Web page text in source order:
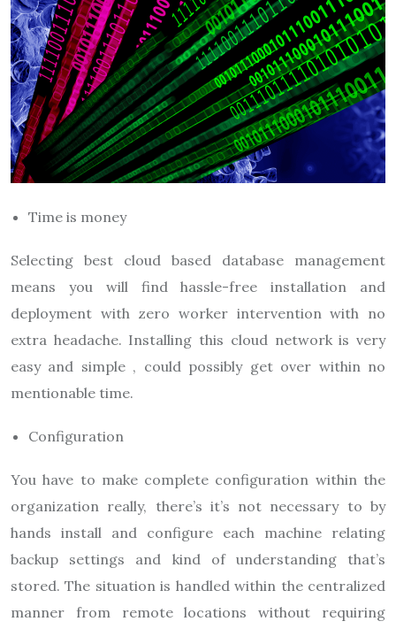
Time is money
Selecting best cloud based database management
means you will find hassle-free installation and
deployment with zero worker intervention with no
extra headache. Installing this cloud network is very
easy and simple , could possibly get over within no
mentionable time.
Configuration
You have to make complete configuration within the
organization really, there’s it’s not necessary to by
hands install and configure each machine relating
backup settings and kind of understanding that’s
stored. The situation is handled within the centralized
manner from remote locations without requiring